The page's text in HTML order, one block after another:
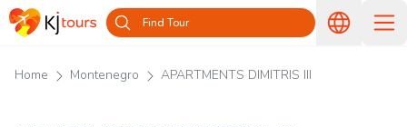
Find Tour
Home Montenegro APARTMENTS DIMITRIS III